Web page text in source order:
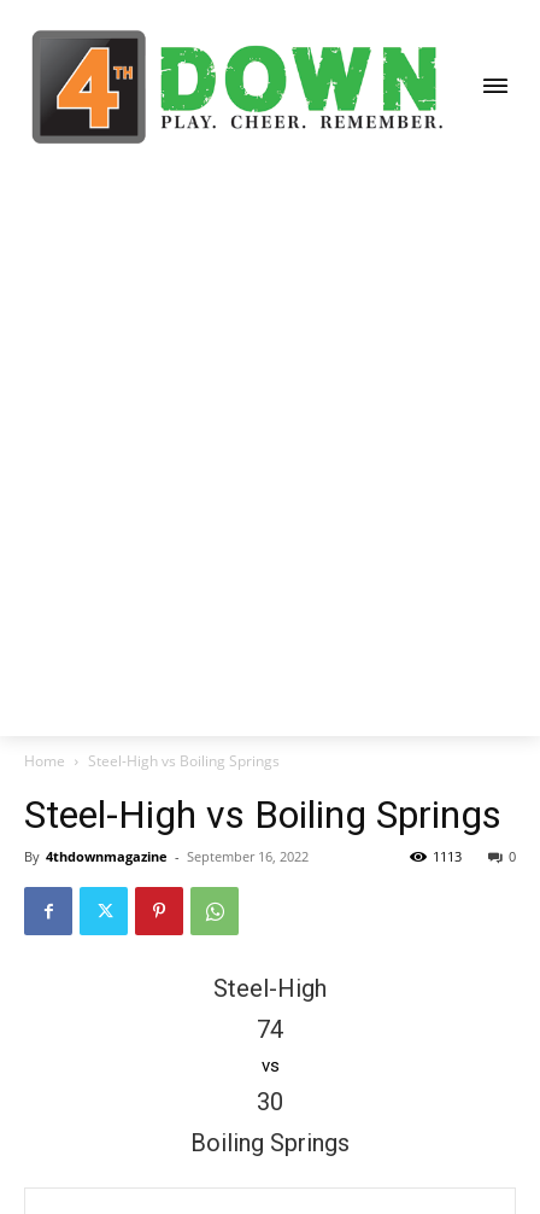
Home Steel-High vs Boiling Springs
Steel-High vs Boiling Springs
By 4thdownmagazine - September 16, 2022 0
1113
Steel-High
74
vs
30
Boiling Springs